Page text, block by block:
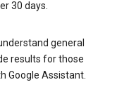
30 days.
general
results for those
Google Assistant.